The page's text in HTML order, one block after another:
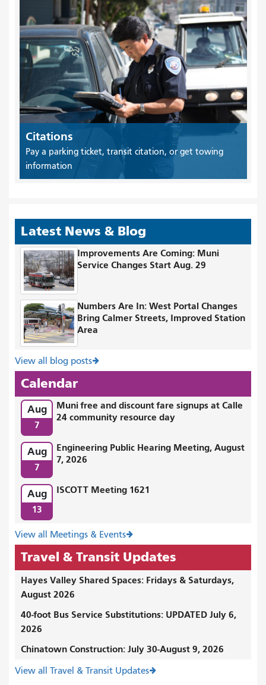
Citations
Pay a parking ticket, transit citation, or get towing
information
Latest News & Blog
Improvements Are Coming: Muni
Service Changes Start Aug. 29
Numbers Are In: West Portal Changes
Bring Calmer Streets, Improved Station
Area
View all blog posts
Calendar
Aug
7
Muni free and discount fare signups at Calle
24 community resource day
Aug
7
Engineering Public Hearing Meeting, August
7, 2026
Aug
13
ISCOTT Meeting 1621
View all Meetings & Events
Travel & Transit Updates
Hayes Valley Shared Spaces: Fridays & Saturdays,
August 2026
40-foot Bus Service Substitutions: UPDATED July 6,
2026
Chinatown Construction: July 30-August 9, 2026
View all Travel & Transit Updates